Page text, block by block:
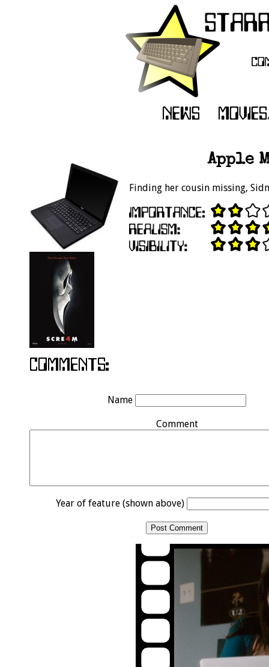
Apple
Finding her cousin missing,
Name
Comment
Year of feature (shown above)